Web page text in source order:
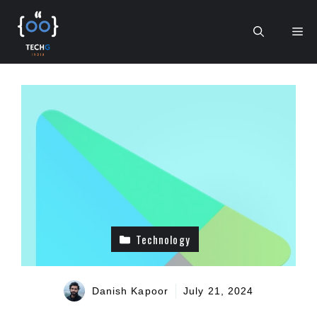
content
Technology
Danish Kapoor July 21, 2024